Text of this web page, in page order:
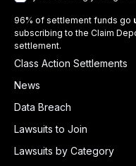
96% of settlement funds go
subscribing to the Claim
settlement.
Class Action Settlements
News
Data Breach
Lawsuits to Join
Lawsuits by Category